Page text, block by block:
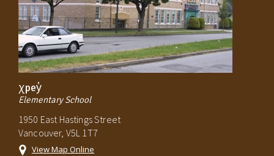
χpey̓
Elementary School
1950 East Hastings Street
Vancouver, V5L 1T7
View Map Online